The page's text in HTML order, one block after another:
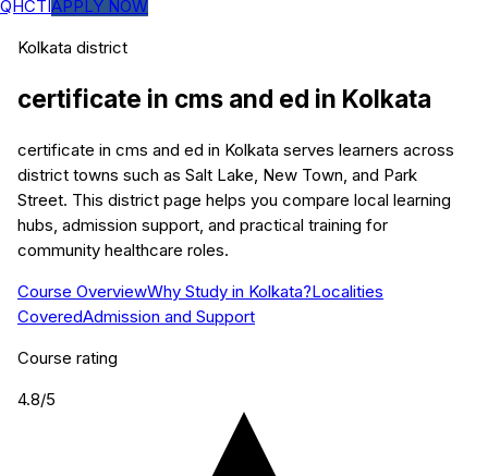
QHCTIAPPLY NOW
Kolkata district
certificate in cms and ed in Kolkata
certificate in cms and ed in Kolkata serves learners across
district towns such as Salt Lake, New Town, and Park
Street. This district page helps you compare local learning
hubs, admission support, and practical training for
community healthcare roles.
Course OverviewWhy Study in Kolkata?Localities
CoveredAdmission and Support
Course rating
4.8/5